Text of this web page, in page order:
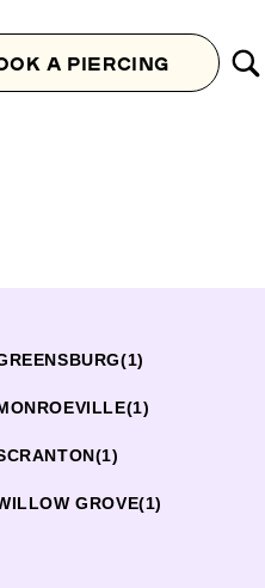
A PIERCING
(1)
(1)
(1)
GROVE(1)